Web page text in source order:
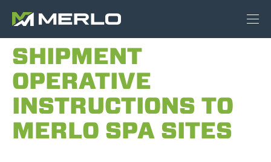
SHIPMENT
OPERATIVE
INSTRUCTIONS TO
MERLO SPA SITES